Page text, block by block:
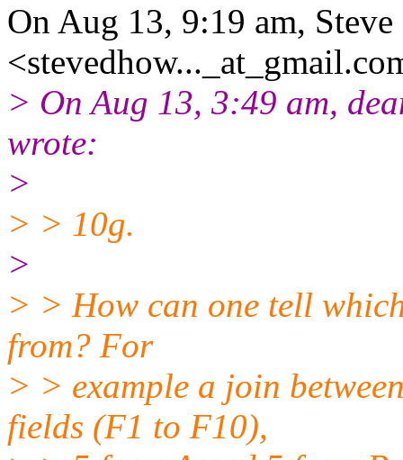
On Aug 13, 9:19 am,
<stevedhow..._at_gmail.
> On Aug 13, 3:49 am,
wrote:
>
> > 10g.
>
> > How can one tell
from? For
> > example a join
fields (F1 to F10),